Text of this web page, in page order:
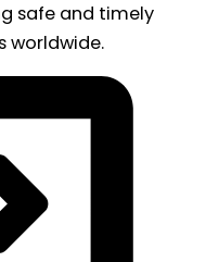
safe and timely
worldwide.